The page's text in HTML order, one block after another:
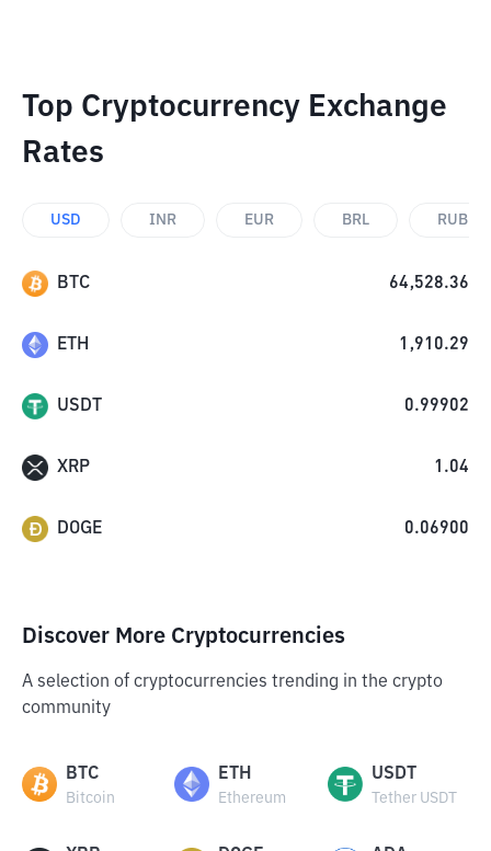
Top Cryptocurrency Exchange
Rates
USD INR EUR BRL RUB
BTC 64,528.36
ETH 1,910.29
USDT 0.99902
XRP 1.04
DOGE 0.06900
Discover More Cryptocurrencies
A selection of cryptocurrencies trending in the crypto
community
BTC
Bitcoin
ETH
Ethereum
USDT
Tether USDT